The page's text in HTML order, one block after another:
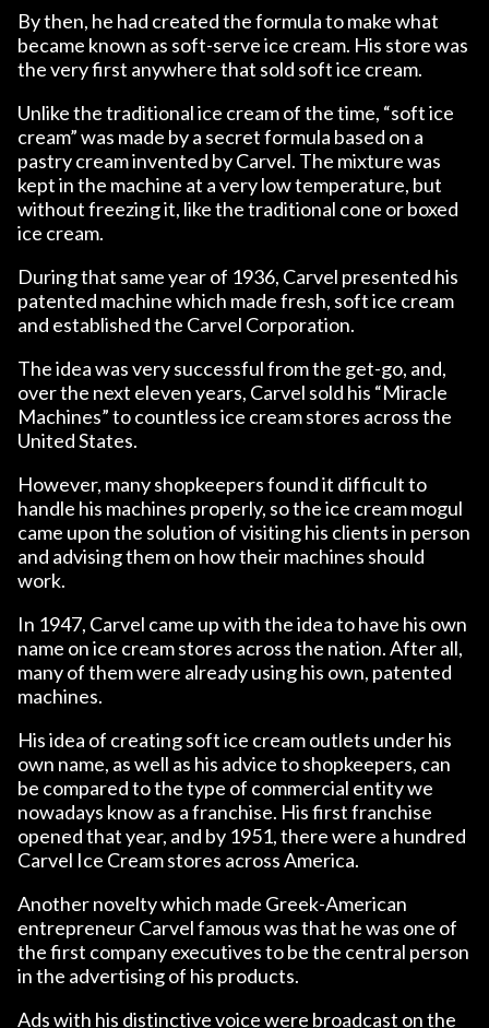
By then, he had created the formula to make what
became known as soft-serve ice cream. His store was
the very first anywhere that sold soft ice cream.
Unlike the traditional ice cream of the time, “soft ice
cream” was made by a secret formula based on a
pastry cream invented by Carvel. The mixture was
kept in the machine at a very low temperature, but
without freezing it, like the traditional cone or boxed
ice cream.
During that same year of 1936, Carvel presented his
patented machine which made fresh, soft ice cream
and established the Carvel Corporation.
The idea was very successful from the get-go, and,
over the next eleven years, Carvel sold his “Miracle
Machines” to countless ice cream stores across the
United States.
However, many shopkeepers found it difficult to
handle his machines properly, so the ice cream mogul
came upon the solution of visiting his clients in person
and advising them on how their machines should
work.
In 1947, Carvel came up with the idea to have his own
name on ice cream stores across the nation. After all,
many of them were already using his own, patented
machines.
His idea of ​​creating soft ice cream outlets under his
own name, as well as his advice to shopkeepers, can
be compared to the type of commercial entity we
nowadays know as a franchise. His first franchise
opened that year, and by 1951, there were a hundred
Carvel Ice Cream stores across America.
Another novelty which made Greek-American
entrepreneur Carvel famous was that he was one of
the first company executives to be the central person
in the advertising of his products.
Ads with his distinctive voice were broadcast on the